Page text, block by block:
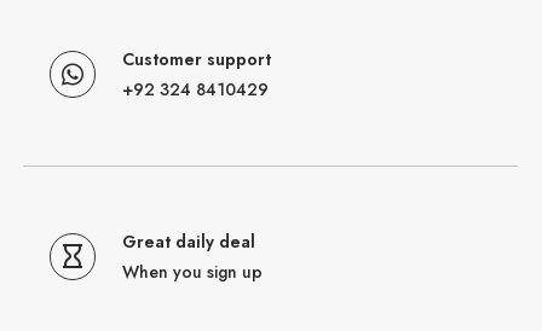
Customer support
+92 324 8410429
Great daily deal
When you sign up